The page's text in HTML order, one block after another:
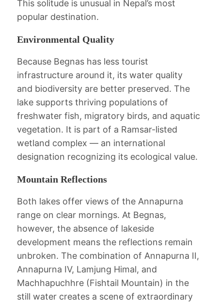
This solitude is unusual in Nepal’s most
popular destination.
Environmental Quality
Because Begnas has less tourist
infrastructure around it, its water quality
and biodiversity are better preserved. The
lake supports thriving populations of
freshwater fish, migratory birds, and aquatic
vegetation. It is part of a Ramsar-listed
wetland complex — an international
designation recognizing its ecological value.
Mountain Reflections
Both lakes offer views of the Annapurna
range on clear mornings. At Begnas,
however, the absence of lakeside
development means the reflections remain
unbroken. The combination of Annapurna II,
Annapurna IV, Lamjung Himal, and
Machhapuchhre (Fishtail Mountain) in the
still water creates a scene of extraordinary